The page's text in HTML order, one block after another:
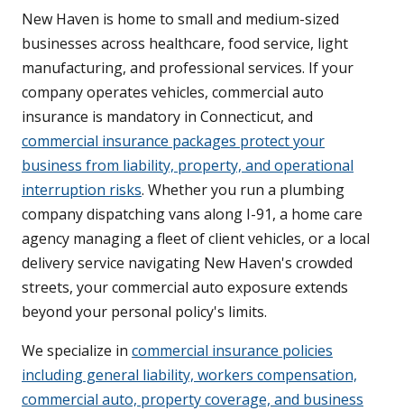
New Haven is home to small and medium-sized
businesses across healthcare, food service, light
manufacturing, and professional services. If your
company operates vehicles, commercial auto
insurance is mandatory in Connecticut, and
commercial insurance packages protect your
business from liability, property, and operational
interruption risks. Whether you run a plumbing
company dispatching vans along I-91, a home care
agency managing a fleet of client vehicles, or a local
delivery service navigating New Haven's crowded
streets, your commercial auto exposure extends
beyond your personal policy's limits.
We specialize in commercial insurance policies
including general liability, workers compensation,
commercial auto, property coverage, and business